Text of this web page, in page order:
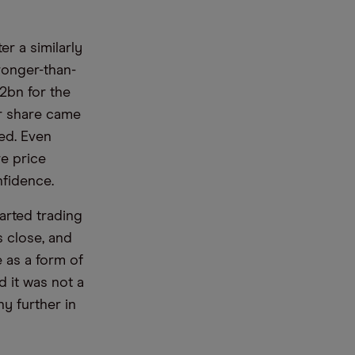
a similarly
than-
for the
share came
Even
price
trading
close, and
as a form of
it was not a
further in